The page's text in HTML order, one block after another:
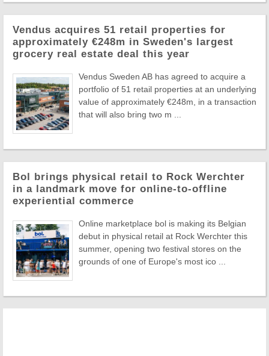
Vendus acquires 51 retail properties for
approximately €248m in Sweden's largest
grocery real estate deal this year
Vendus Sweden AB has agreed to acquire a
portfolio of 51 retail properties at an underlying
value of approximately €248m, in a transaction
that will also bring two m ...
Bol brings physical retail to Rock Werchter
in a landmark move for online-to-offline
experiential commerce
Online marketplace bol is making its Belgian
debut in physical retail at Rock Werchter this
summer, opening two festival stores on the
grounds of one of Europe's most ico ...